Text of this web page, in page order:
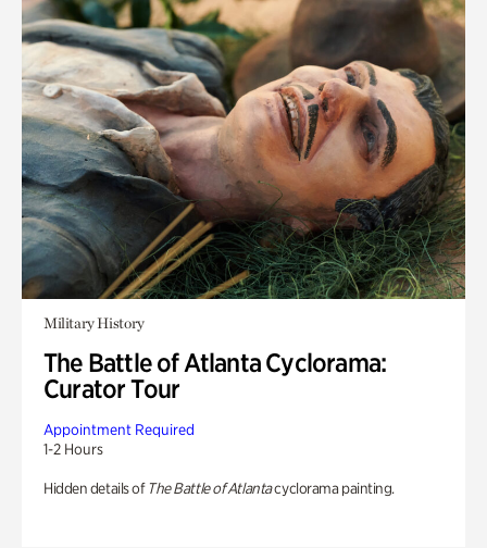
Military History
The Battle of Atlanta Cyclorama:
Curator Tour
Appointment Required
1-2 Hours
Hidden details of The Battle of Atlantacyclorama painting.